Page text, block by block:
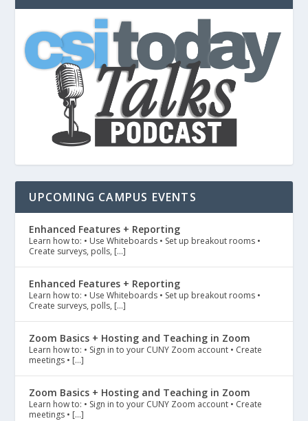
UPCOMING CAMPUS EVENTS
Enhanced Features + Reporting
Learn how to: • Use Whiteboards • Set up breakout rooms •
Create surveys, polls, […]
Enhanced Features + Reporting
Learn how to: • Use Whiteboards • Set up breakout rooms •
Create surveys, polls, […]
Zoom Basics + Hosting and Teaching in Zoom
Learn how to: • Sign in to your CUNY Zoom account • Create
meetings • […]
Zoom Basics + Hosting and Teaching in Zoom
Learn how to: • Sign in to your CUNY Zoom account • Create
meetings • […]